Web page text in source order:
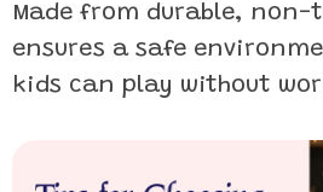
Made from durable,
ensures a safe
kids can play without